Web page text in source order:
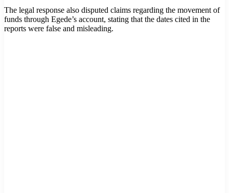
The legal response also disputed claims regarding the movement of
funds through Egede’s account, stating that the dates cited in the
reports were false and misleading.